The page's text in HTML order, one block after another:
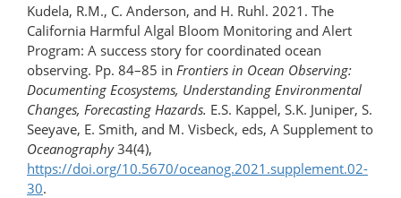
Kudela, R.M., C. Anderson, and H. Ruhl. 2021. The
California Harmful Algal Bloom Monitoring and Alert
Program: A success story for coordinated ocean
observing. Pp. 84–85 in Frontiers in Ocean Observing:
Documenting Ecosystems, Understanding Environmental
Changes, Forecasting Hazards. E.S. Kappel, S.K. Juniper, S.
Seeyave, E. Smith, and M. Visbeck, eds, A Supplement to
Oceanography34(4),
https://doi.org/10.5670/oceanog.2021.supplement.02-
30.